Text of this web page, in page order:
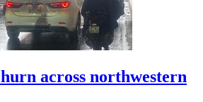
across northwestern